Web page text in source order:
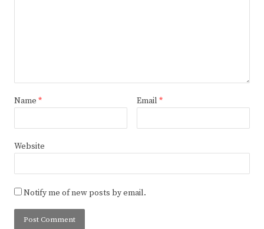
Name * Email *
Website
Notify me of new posts by email.